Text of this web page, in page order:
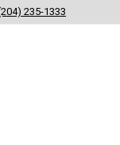
235-1333